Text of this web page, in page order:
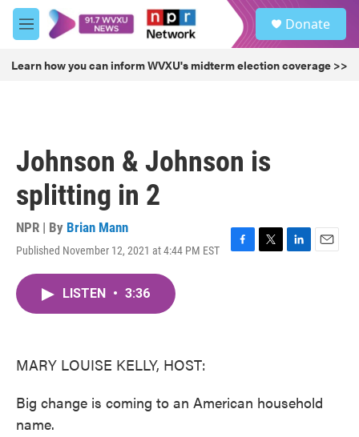
Skip to main content
M
e
u
Donate
Learn how you can inform WVXU's midterm election coverage >>
Johnson & Johnson is
splitting in 2
NPR | By Brian Mann
Published November 12, 2021 at 4:44 PM EST
F
T
L
E
LISTEN • 3:36
MARY LOUISE KELLY, HOST:
Big change is coming to an American household
name.